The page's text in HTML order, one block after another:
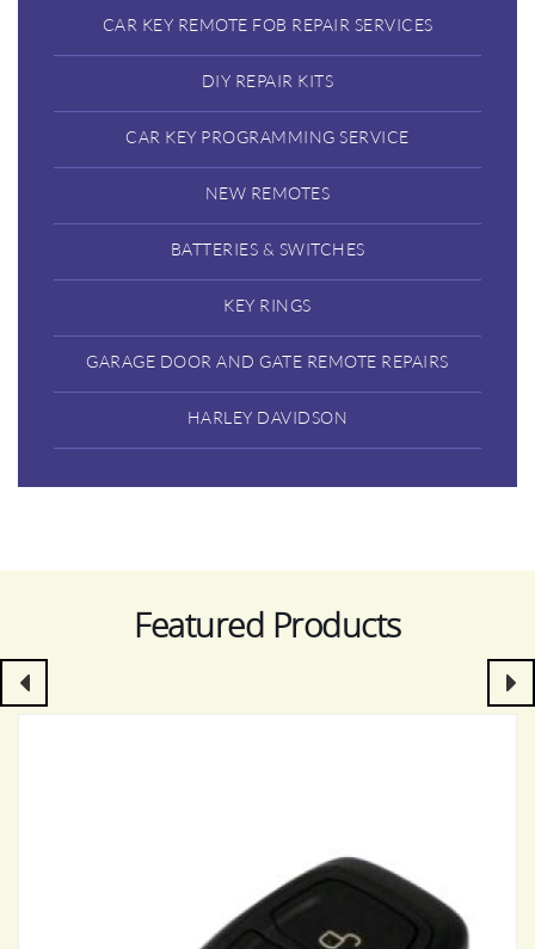
CAR KEY REMOTE FOB REPAIR SERVICES
DIY REPAIR KITS
CAR KEY PROGRAMMING SERVICE
NEW REMOTES
BATTERIES & SWITCHES
KEY RINGS
GARAGE DOOR AND GATE REMOTE REPAIRS
HARLEY DAVIDSON
Featured Products